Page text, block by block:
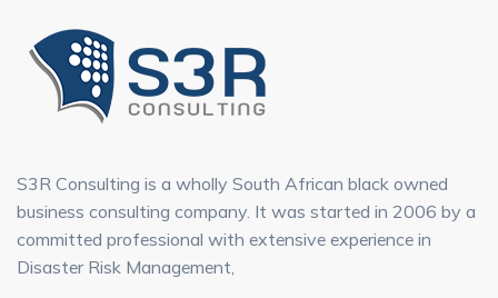
S3R Consulting is a wholly South African black owned
business consulting company. It was started in 2006 by a
committed professional with extensive experience in
Disaster Risk Management,